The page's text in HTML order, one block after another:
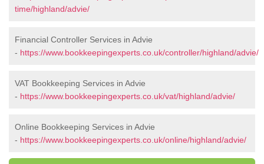
time/highland/advie/
Financial Controller Services in Advie
- https://www.bookkeepingexperts.co.uk/controller/highland/advie/
VAT Bookkeeping Services in Advie
- https://www.bookkeepingexperts.co.uk/vat/highland/advie/
Online Bookkeeping Services in Advie
- https://www.bookkeepingexperts.co.uk/online/highland/advie/